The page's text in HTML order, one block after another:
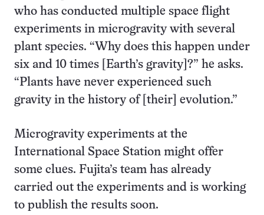
who has conducted multiple space flight
experiments in microgravity with several
plant species. “Why does this happen under
six and 10 times [Earth’s gravity]?” he asks.
“Plants have never experienced such
gravity in the history of [their] evolution.”
Microgravity experiments at the
International Space Station might offer
some clues. Fujita’s team has already
carried out the experiments and is working
to publish the results soon.